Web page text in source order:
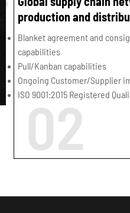
production and
Blanket agreement and
capabilities
Pull/Kanban capabilities
Ongoing Customer/Supplier
ISO 9001:2015 Registered
02